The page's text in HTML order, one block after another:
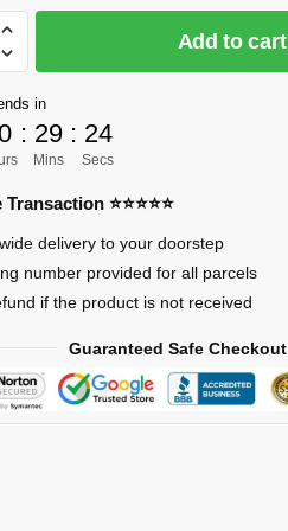
Add to cart
in
: 29
Mins
: 24
Secs
Transaction ⭐⭐⭐⭐⭐
delivery to your doorstep
number provided for all parcels
if the product is not received
Guaranteed Safe Checkout